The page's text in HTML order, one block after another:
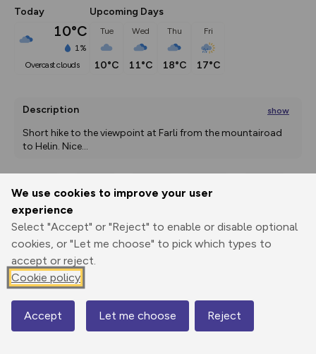
We use cookies to improve your user
experience
Select "Accept" or "Reject" to enable or disable optional
cookies, or "Let me choose" to pick which types to
accept or reject.
Cookie policy
Accept Let me choose Reject
Today
10°C
1%
overcast clouds
Upcoming Days
Tue
10°C
Wed
11°C
Thu
18°C
Fri
17°C
Description show
Short hike to the viewpoint at Farli from the mountairoad
to Helin. Nice...
Print
Elevation
922 m
Map